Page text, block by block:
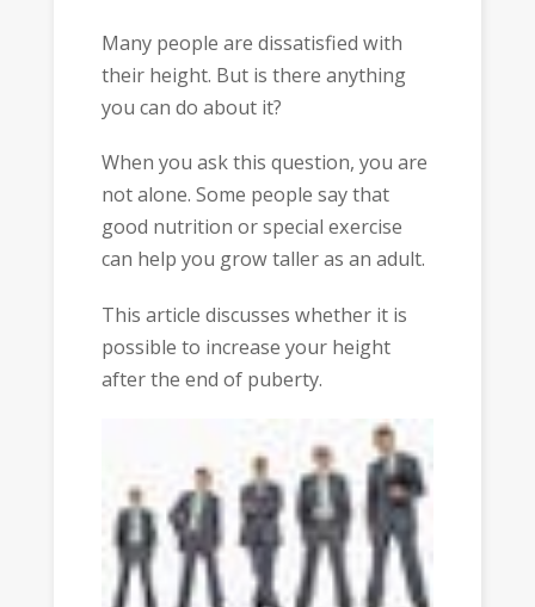
Many people are dissatisfied with
their height. But is there anything
you can do about it?
When you ask this question, you are
not alone. Some people say that
good nutrition or special exercise
can help you grow taller as an adult.
This article discusses whether it is
possible to increase your height
after the end of puberty.